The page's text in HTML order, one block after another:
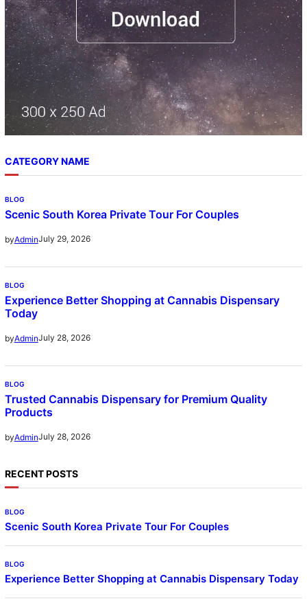
CATEGORY NAME
BLOG
Scenic South Korea Private Tour For Couples
byAdminJuly 29, 2026
BLOG
Experience Better Shopping at Cannabis Dispensary
Today
byAdminJuly 28, 2026
BLOG
Trusted Cannabis Dispensary for Premium Quality
Products
byAdminJuly 28, 2026
RECENT POSTS
BLOG
Scenic South Korea Private Tour For Couples
BLOG
Experience Better Shopping at Cannabis Dispensary Today